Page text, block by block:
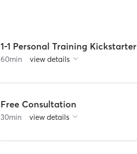
1-1 Personal Training Kickstarter
60min view details
Free Consultation
30min view details